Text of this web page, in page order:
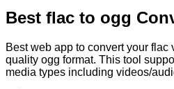
Best flac to ogg
Best web app to convert your flac
quality ogg format. This tool
media types including videos/